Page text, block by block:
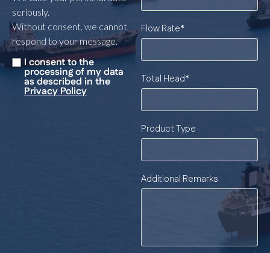
seriously.
Without consent, we cannot
respond to your message.
Untitled*
I consent to the
processing of my data
as described in the
Privacy Policy
Flow Rate*
Total Head*
Product Type
Additional Remarks